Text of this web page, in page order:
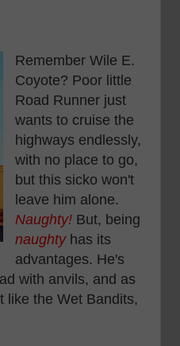
Remember Wile E.
Coyote? Poor little
Road Runner just
wants to cruise the
highways endlessly,
with no place to go,
but this sicko won't
leave him alone.
Naughty! But, being
naughtyhas its
advantages. He's
with anvils, and as
like the Wet Bandits,